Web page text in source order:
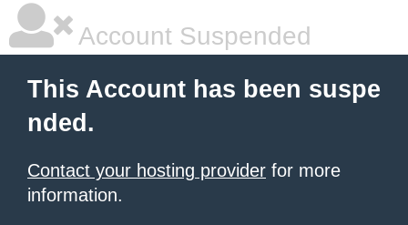
Account Suspended
This Account has been suspe
nded.
Contact your hosting provider for more
information.